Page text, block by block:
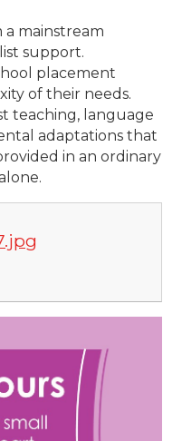
mainstream
support.
placement
of their needs.
teaching, language
adaptations that
in an ordinary